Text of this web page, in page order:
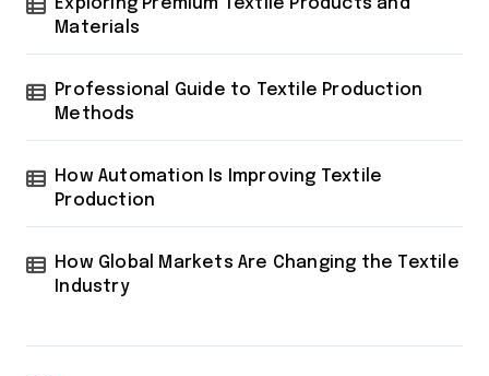
Materials
Professional Guide to Textile Production
Methods
How Automation Is Improving Textile
Production
How Global Markets Are Changing the Textile
Industry